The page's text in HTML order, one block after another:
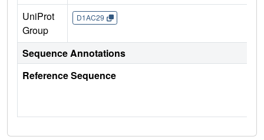
UniProt
Group
D1AC29
Sequence Annotations
Reference Sequence